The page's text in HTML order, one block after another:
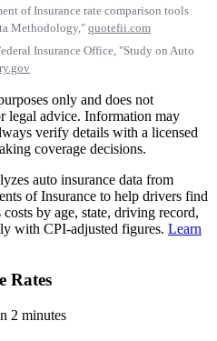
of Insurance rate comparison tools
Methodology," quotefii.com
Insurance Office, "Study on Auto
only and does not
legal advice. Information may
verify details with a licensed
coverage decisions.
auto insurance data from
of Insurance to help drivers find
by age, state, driving record,
with CPI-adjusted figures. Learn
Rates
2 minutes